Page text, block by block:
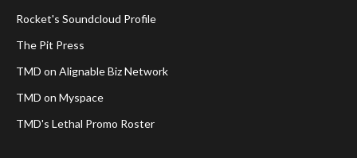
Rocket's Soundcloud Profile
The Pit Press
TMD on Alignable Biz Network
TMD on Myspace
TMD's Lethal Promo Roster